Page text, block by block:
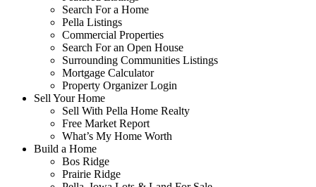
Search For a Home
Pella Listings
Commercial Properties
Search For an Open House
Surrounding Communities Listings
Mortgage Calculator
Property Organizer Login
Sell Your Home
Sell With Pella Home Realty
Free Market Report
What’s My Home Worth
Build a Home
Bos Ridge
Prairie Ridge